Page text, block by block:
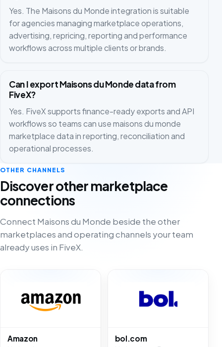
Yes. The Maisons du Monde integration is suitable
for agencies managing marketplace operations,
advertising, repricing, reporting and performance
workflows across multiple clients or brands.
Can I export Maisons du Monde data from
FiveX?
Yes. FiveX supports finance-ready exports and API
workflows so teams can use maisons du monde
marketplace data in reporting, reconciliation and
operational processes.
OTHER CHANNELS
Discover other marketplace
connections
Connect Maisons du Monde beside the other
marketplaces and operating channels your team
already uses in FiveX.
Amazon bol.com